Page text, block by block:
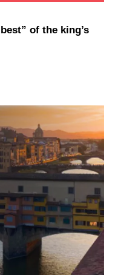
of the king’s